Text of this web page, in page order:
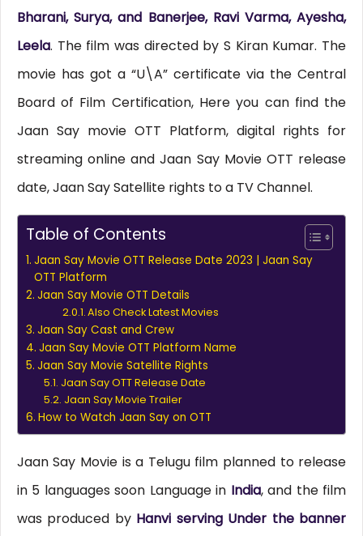
Bharani, Surya, and Banerjee, Ravi Varma, Ayesha,
Leela. The film was directed by S Kiran Kumar. The
movie has got a “U\A” certificate via the Central
Board of Film Certification, Here you can find the
Jaan Say movie OTT Platform, digital rights for
streaming online and Jaan Say Movie OTT release
date, Jaan Say Satellite rights to a TV Channel.
Table of Contents
Jaan Say Movie OTT Release Date 2023 | Jaan Say
OTT Platform
Jaan Say Movie OTT Details
Also Check Latest Movies
Jaan Say Cast and Crew
Jaan Say Movie OTT Platform Name
Jaan Say Movie Satellite Rights
Jaan Say OTT Release Date
Jaan Say Movie Trailer
How to Watch Jaan Say on OTT
Jaan Say Movie is a Telugu film planned to release
in 5 languages soon Language in India, and the film
was produced by Hanvi serving Under the banner